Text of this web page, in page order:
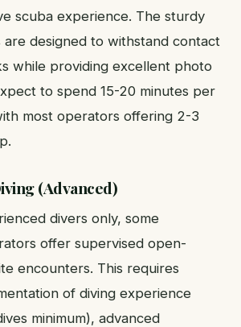
scuba experience. The sturdy
are designed to withstand contact
while providing excellent photo
to spend 15-20 minutes per
most operators offering 2-3
(Advanced)
divers only, some
offer supervised open-
encounters. This requires
of diving experience
minimum), advanced